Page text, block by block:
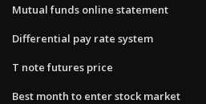
Mutual funds online statement
Differential pay rate system
T note futures price
Best month to enter stock market